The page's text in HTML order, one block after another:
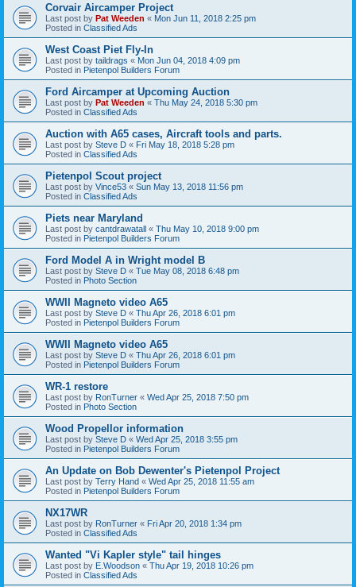
Corvair Aircamper Project
Last post by Pat Weeden « Mon Jun 11, 2018 2:25 pm
Posted in Classified Ads
West Coast Piet Fly-In
Last post by taildrags « Mon Jun 04, 2018 4:09 pm
Posted in Pietenpol Builders Forum
Ford Aircamper at Upcoming Auction
Last post by Pat Weeden « Thu May 24, 2018 5:30 pm
Posted in Classified Ads
Auction with A65 cases, Aircraft tools and parts.
Last post by Steve D « Fri May 18, 2018 5:28 pm
Posted in Classified Ads
Pietenpol Scout project
Last post by Vince53 « Sun May 13, 2018 11:56 pm
Posted in Classified Ads
Piets near Maryland
Last post by cantdrawatall « Thu May 10, 2018 9:00 pm
Posted in Pietenpol Builders Forum
Ford Model A in Wright model B
Last post by Steve D « Tue May 08, 2018 6:48 pm
Posted in Photo Section
WWII Magneto video A65
Last post by Steve D « Thu Apr 26, 2018 6:01 pm
Posted in Pietenpol Builders Forum
WWII Magneto video A65
Last post by Steve D « Thu Apr 26, 2018 6:01 pm
Posted in Pietenpol Builders Forum
WR-1 restore
Last post by RonTurner « Wed Apr 25, 2018 7:50 pm
Posted in Photo Section
Wood Propellor information
Last post by Steve D « Wed Apr 25, 2018 3:55 pm
Posted in Pietenpol Builders Forum
An Update on Bob Dewenter's Pietenpol Project
Last post by Terry Hand « Wed Apr 25, 2018 11:55 am
Posted in Pietenpol Builders Forum
NX17WR
Last post by RonTurner « Fri Apr 20, 2018 1:34 pm
Posted in Classified Ads
Wanted "Vi Kapler style" tail hinges
Last post by E.Woodson « Thu Apr 19, 2018 10:26 pm
Posted in Classified Ads